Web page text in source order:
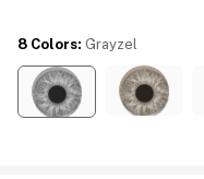
8 Colors: Grayzel